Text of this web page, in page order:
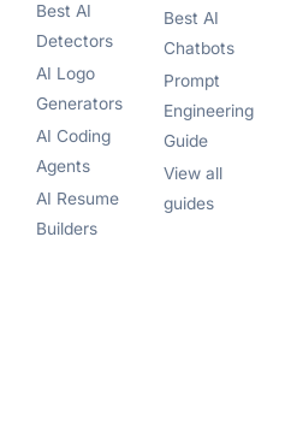
Best AI
Detectors
AI Logo
Generators
AI Coding
Agents
AI Resume
Builders
Best AI
Chatbots
Prompt
Engineering
Guide
View all
guides